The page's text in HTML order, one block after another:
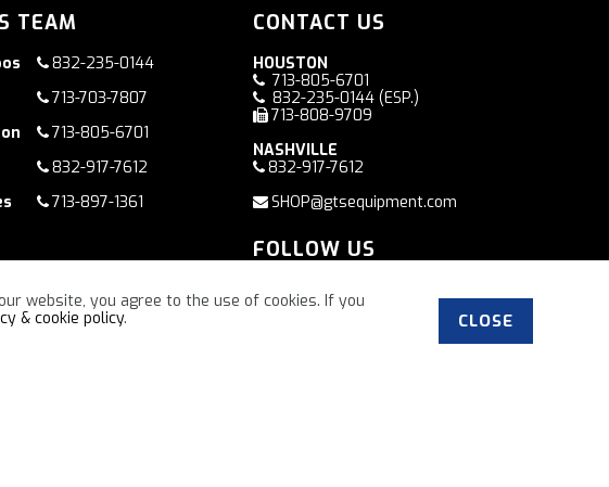
TEAM
832-235-0144
713-703-7807
713-805-6701
832-917-7612
713-897-1361
CONTACT US
HOUSTON
713-805-6701
832-235-0144(ESP.)
713-808-9709
NASHVILLE
832-917-7612
SHOP@gtsequipment.com
FOLLOW US
Facebook
website, you agree to the use of cookies. If you
& cookie policy. CLOSE